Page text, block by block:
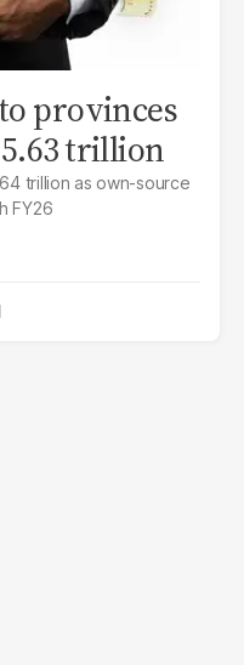
provinces
trillion
trillion as own-source
FY26